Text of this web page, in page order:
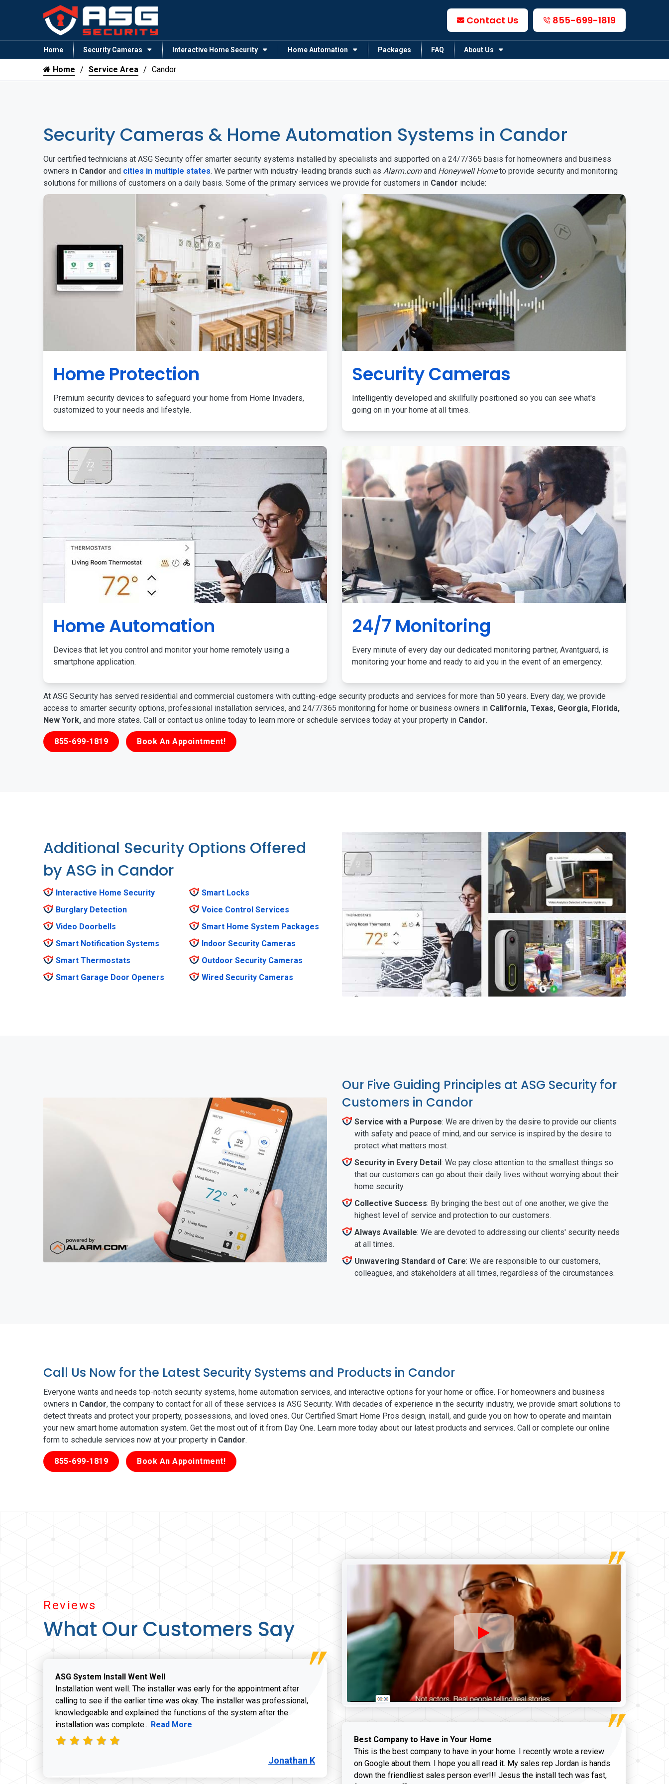
Contact Us 855-699-1819
Home Security Cameras Interactive Home Security Home Automation Packages FAQ About Us
Home Service Area Candor
Security Cameras & Home Automation Systems in Candor
Our certified technicians at ASG Security offer smarter security systems installed by specialists and supported on a 24/7/365 basis for homeowners and business
owners in Candor and cities in multiple states. We partner with industry-leading brands such as Alarm.comand Honeywell Hometo provide security and monitoring
solutions for millions of customers on a daily basis. Some of the primary services we provide for customers in Candor include:
Home Protection
Premium security devices to safeguard your home from Home Invaders,
customized to your needs and lifestyle.
Security Cameras
Intelligently developed and skillfully positioned so you can see what's
going on in your home at all times.
Home Automation
Devices that let you control and monitor your home remotely using a
smartphone application.
24/7 Monitoring
Every minute of every day our dedicated monitoring partner, Avantguard, is
monitoring your home and ready to aid you in the event of an emergency.
At ASG Security has served residential and commercial customers with cutting-edge security products and services for more than 50 years. Every day, we provide
access to smarter security options, professional installation services, and 24/7/365 monitoring for home or business owners in California, Texas, Georgia, Florida,
New York, and more states. Call or contact us online today to learn more or schedule services today at your property in Candor.
855-699-1819 Book An Appointment!
Additional Security Options Offered
by ASG in Candor
Interactive Home Security
Burglary Detection
Video Doorbells
Smart Notification Systems
Smart Thermostats
Smart Garage Door Openers
Smart Locks
Voice Control Services
Smart Home System Packages
Indoor Security Cameras
Outdoor Security Cameras
Wired Security Cameras
Our Five Guiding Principles at ASG Security for
Customers in Candor
Service with a Purpose: We are driven by the desire to provide our clients
with safety and peace of mind, and our service is inspired by the desire to
protect what matters most.
Security in Every Detail: We pay close attention to the smallest things so
that our customers can go about their daily lives without worrying about their
home security.
Collective Success: By bringing the best out of one another, we give the
highest level of service and protection to our customers.
Always Available: We are devoted to addressing our clients' security needs
at all times.
Unwavering Standard of Care: We are responsible to our customers,
colleagues, and stakeholders at all times, regardless of the circumstances.
Call Us Now for the Latest Security Systems and Products in Candor
Everyone wants and needs top-notch security systems, home automation services, and interactive options for your home or office. For homeowners and business
owners in Candor, the company to contact for all of these services is ASG Security. With decades of experience in the security industry, we provide smart solutions to
detect threats and protect your property, possessions, and loved ones. Our Certified Smart Home Pros design, install, and guide you on how to operate and maintain
your new smart home automation system. Get the most out of it from Day One. Learn more today about our latest products and services. Call or complete our online
form to schedule services now at your property in Candor.
855-699-1819 Book An Appointment!
Reviews
What Our Customers Say
ASG System Install Went Well
Installation went well. The installer was early for the appointment after
calling to see if the earlier time was okay. The installer was professional,
knowledgeable and explained the functions of the system after the
installation was complete... Read more about Jonathan K review
Read More
Jonathan K
Best Company to Have in Your Home
This is the best company to have in your home. I recently wrote a review
on Google about them. I hope you all read it. My sales rep Jordan is hands
down the friendliest sales person ever!!! Jesus the install tech was fast,